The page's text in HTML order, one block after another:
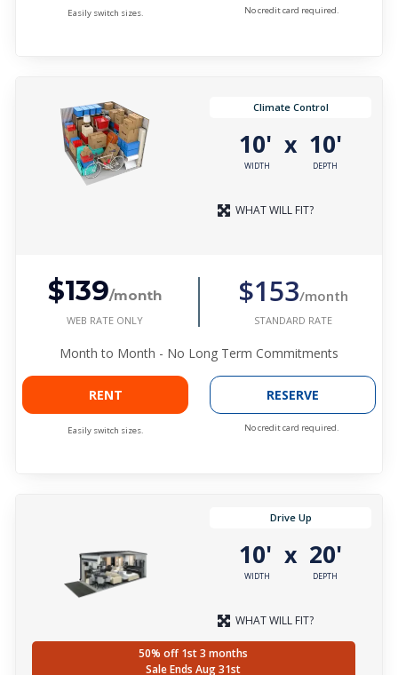
Easily switch sizes. No credit card required.
Climate Control
10'
WIDTH
x 10'
DEPTH
WHAT WILL FIT?
$139/month
WEB RATE ONLY
$153/month
STANDARD RATE
Month to Month - No Long Term Commitments
RENT
Easily switch sizes.
RESERVE
No credit card required.
Drive Up
10'
WIDTH
x 20'
DEPTH
WHAT WILL FIT?
50% off 1st 3 months
Sale Ends Aug 31st